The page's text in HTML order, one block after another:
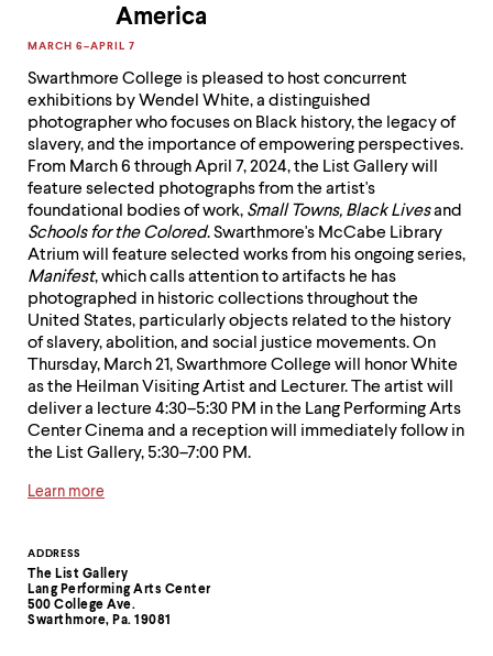
Contact
Information
ADDRESS
The List Gallery
Lang Performing Arts Center
500 College Ave.
Swarthmore, Pa. 19081
America
MARCH 6–APRIL 7
Swarthmore College is pleased to host concurrent
exhibitions by Wendel White, a distinguished
photographer who focuses on Black history, the legacy of
slavery, and the importance of empowering perspectives.
From March 6 through April 7, 2024, the List Gallery will
feature selected photographs from the artist's
foundational bodies of work, Small Towns, Black Livesand
Schools for the Colored. Swarthmore's McCabe Library
Atrium will feature selected works from his ongoing series,
Manifest, which calls attention to artifacts he has
photographed in historic collections throughout the
United States, particularly objects related to the history
of slavery, abolition, and social justice movements. On
Thursday, March 21, Swarthmore College will honor White
as the Heilman Visiting Artist and Lecturer. The artist will
deliver a lecture 4:30–5:30 PM in the Lang Performing Arts
Center Cinema and a reception will immediately follow in
the List Gallery, 5:30–7:00 PM.
Learn more